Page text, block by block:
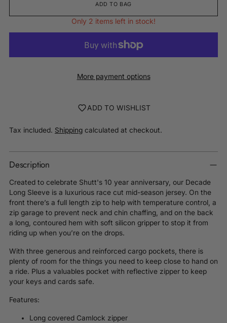
ADD TO BAG
Only 2 items left in stock!
More payment options
ADD TO WISHLIST
Tax included. Shipping calculated at checkout.
Description
Created to celebrate Shutt's 10 year anniversary, our Decade
Long Sleeve is a luxurious race cut mid-season jersey. On the
front there’s a full length zip to help with temperature control, a
zip garage to prevent neck and chin chaffing, and on the back
a long, contoured hem with soft silicon gripper to stop it from
riding up when you’re on the drops.
With three generous and reinforced cargo pockets, there is
plenty of room for the things you need to keep close to hand on
a ride. Plus a valuables pocket with reflective zipper to keep
your keys and cards safe.
Features:
Long covered Camlock zipper